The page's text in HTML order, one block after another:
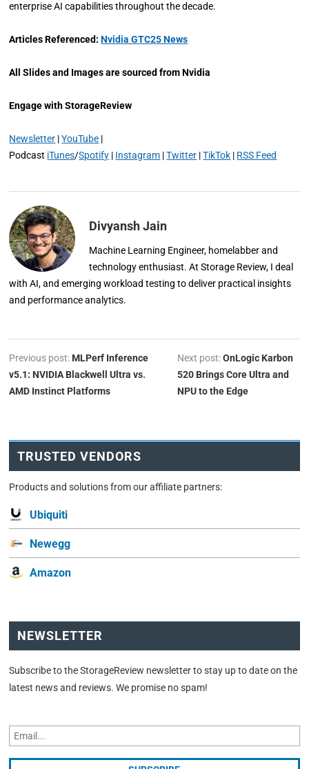
enterprise AI capabilities throughout the decade.
Articles Referenced:Nvidia GTC25 News
All Slides and Images are sourced from Nvidia
Engage with StorageReview
Newsletter |YouTube |
Podcast iTunes/Spotify | Instagram |Twitter |TikTok | RSS Feed
Divyansh Jain
Machine Learning Engineer, homelabber and
technology enthusiast. At Storage Review, I deal
with AI, and emerging workload testing to deliver practical insights
and performance analytics.
Previous post: MLPerf Inference
v5.1: NVIDIA Blackwell Ultra vs.
AMD Instinct Platforms
Next post:OnLogic Karbon
520 Brings Core Ultra and
NPU to the Edge
TRUSTED VENDORS
Products and solutions from our affiliate partners:
Ubiquiti
Newegg
Amazon
NEWSLETTER
Subscribe to the StorageReview newsletter to stay up to date on the
latest news and reviews. We promise no spam!